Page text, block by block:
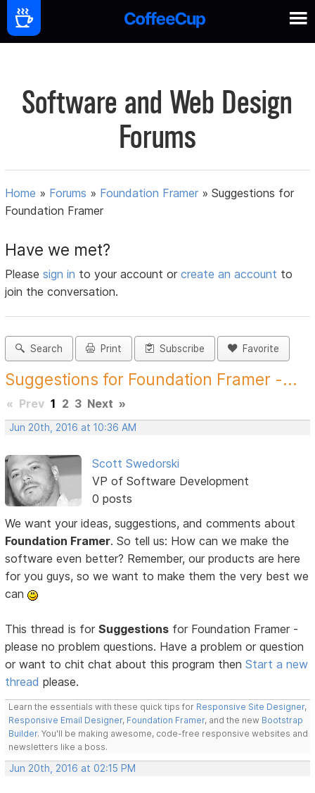
Software and Web Design
Forums
Home » Forums » Foundation Framer »Suggestions for
Foundation Framer
Have we met?
Pleasesign in to your account orcreate an account to
join the conversation.
Search Print Subscribe Favorite
Suggestions for Foundation Framer -...
« Prev 1 2 3 Next »
Jun 20th, 2016 at 10:36 AM
Scott Swedorski
VP of Software Development
0 posts
We want your ideas, suggestions, and comments about
Foundation Framer. So tell us: How can we make the
software even better? Remember, our products are here
for you guys, so we want to make them the very best we
can
This thread is forSuggestions for Foundation Framer -
please no problem questions. Have a problem or question
or want to chit chat about this program thenStart a new
thread please.
Learn the essentials with these quick tips for Responsive Site Designer,
Responsive Email Designer, Foundation Framer, and the new Bootstrap
Builder. You'll be making awesome, code-free responsive websites and
newsletters like a boss.
Jun 20th, 2016 at 02:15 PM